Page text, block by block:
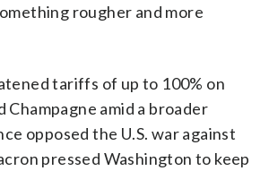
rougher and more
tariffs of up to 100% on
Champagne amid a broader
opposed the U.S. war against
pressed Washington to keep